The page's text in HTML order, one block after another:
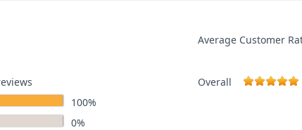
100%
0%
Average Customer
Overall